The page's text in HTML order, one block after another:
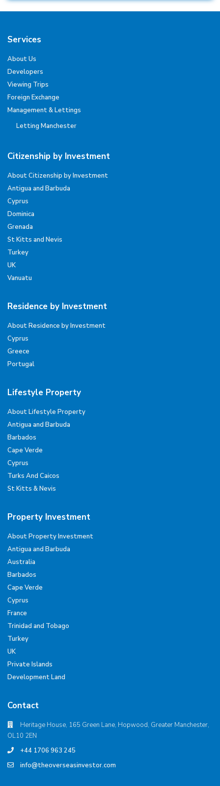
Services
About Us
Developers
Viewing Trips
Foreign Exchange
Management & Lettings
Letting Manchester
Citizenship by Investment
About Citizenship by Investment
Antigua and Barbuda
Cyprus
Dominica
Grenada
St Kitts and Nevis
Turkey
UK
Vanuatu
Residence by Investment
About Residence by Investment
Cyprus
Greece
Portugal
Lifestyle Property
About Lifestyle Property
Antigua and Barbuda
Barbados
Cape Verde
Cyprus
Turks And Caicos
St Kitts & Nevis
Property Investment
About Property Investment
Antigua and Barbuda
Australia
Barbados
Cape Verde
Cyprus
France
Trinidad and Tobago
Turkey
UK
Private Islands
Development Land
Contact
Heritage House, 165 Green Lane, Hopwood, Greater Manchester,
OL10 2EN
+44 1706 963 245
info@theoverseasinvestor.com